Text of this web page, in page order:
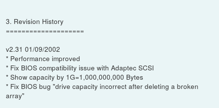
3. Revision History
====================
v2.31 01/09/2002
* Performance improved
* Fix BIOS compatibility issue with Adaptec SCSI
* Show capacity by 1G=1,000,000,000 Bytes
* Fix BIOS bug "drive capacity incorrect after deleting a broken
array"